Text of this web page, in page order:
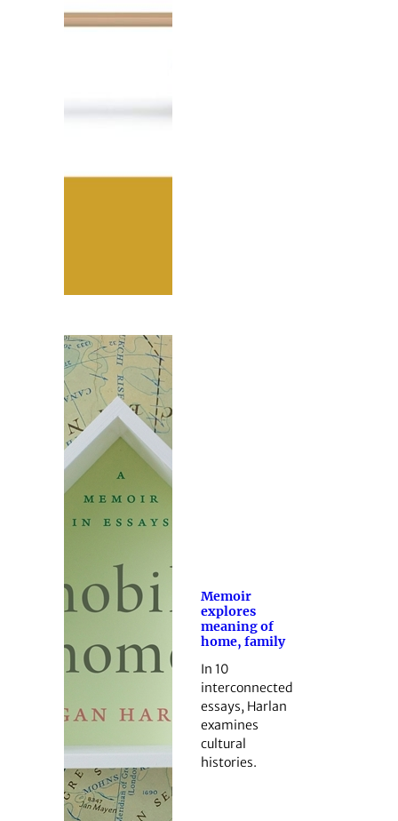
Memoir
explores
meaning of
home, family
In 10
interconnected
essays, Harlan
examines
cultural
histories.